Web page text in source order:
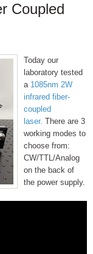
Coupled
Today our
laboratory tested
a1085nm 2W
infrared fiber-
coupled
laser. There are 3
working modes to
choose from:
CW/TTL/Analog
on the back of
the power supply.